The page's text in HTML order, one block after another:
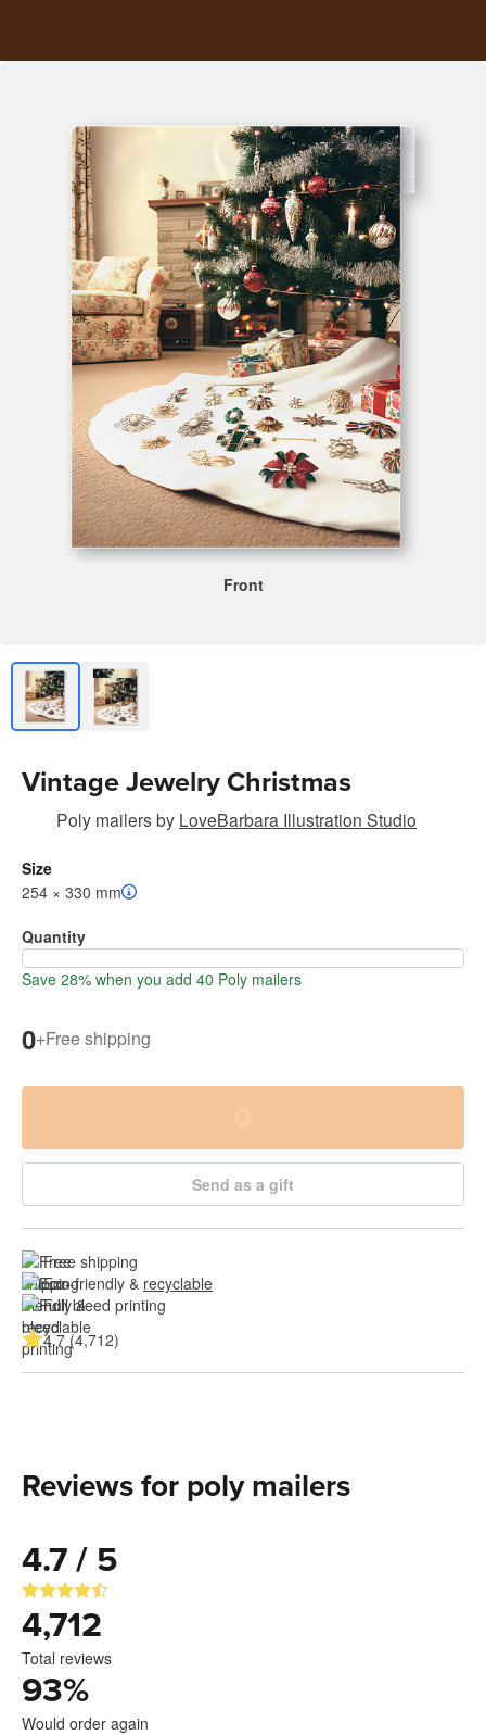
Front
Vintage Jewelry Christmas
Poly mailersby LoveBarbara Illustration Studio
Size
254 × 330 mm
Quantity
Save 28% when you add 40 Poly mailers
0+Free shipping
Send as a gift
Free shipping
Eco-friendly & recyclable
Full bleed printing
4.7 (4,712)
Reviews for poly mailers
4.7 / 5
4,712
Total reviews
93%
Would order again